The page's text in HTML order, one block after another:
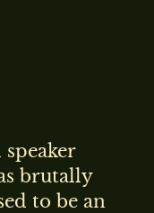
brutally
to be an